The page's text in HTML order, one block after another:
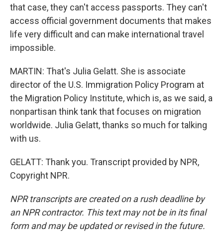
that case, they can't access passports. They can't
access official government documents that makes
life very difficult and can make international travel
impossible.
MARTIN: That's Julia Gelatt. She is associate
director of the U.S. Immigration Policy Program at
the Migration Policy Institute, which is, as we said, a
nonpartisan think tank that focuses on migration
worldwide. Julia Gelatt, thanks so much for talking
with us.
GELATT: Thank you. Transcript provided by NPR,
Copyright NPR.
NPR transcripts are created on a rush deadline by
an NPR contractor. This text may not be in its final
form and may be updated or revised in the future.